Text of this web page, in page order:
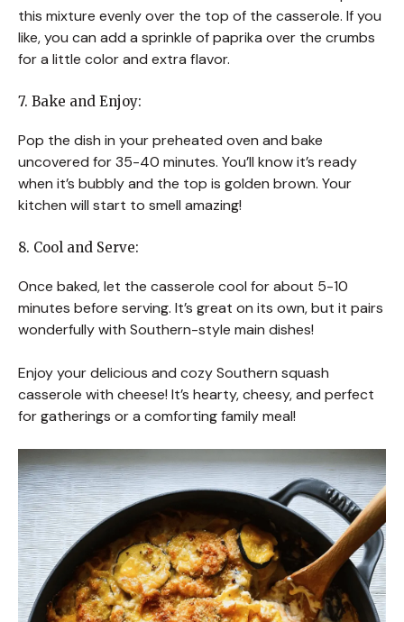
this mixture evenly over the top of the casserole. If you
like, you can add a sprinkle of paprika over the crumbs
for a little color and extra flavor.
7. Bake and Enjoy:
Pop the dish in your preheated oven and bake
uncovered for 35-40 minutes. You’ll know it’s ready
when it’s bubbly and the top is golden brown. Your
kitchen will start to smell amazing!
8. Cool and Serve:
Once baked, let the casserole cool for about 5-10
minutes before serving. It’s great on its own, but it pairs
wonderfully with Southern-style main dishes!
Enjoy your delicious and cozy Southern squash
casserole with cheese! It’s hearty, cheesy, and perfect
for gatherings or a comforting family meal!